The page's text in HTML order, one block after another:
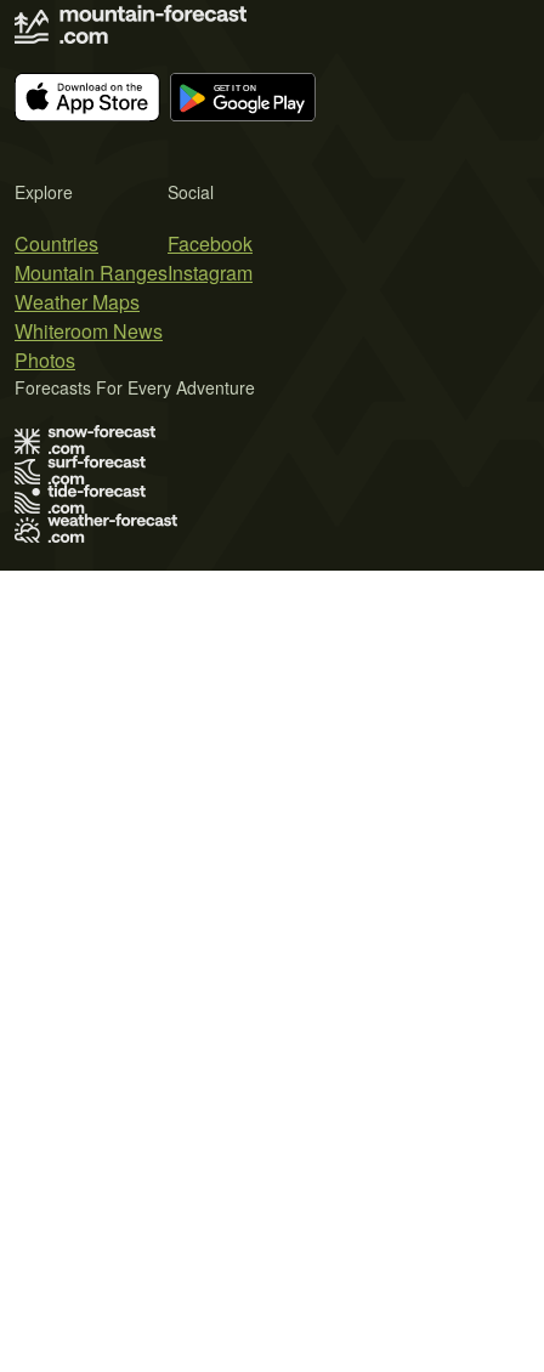
Explore
Countries
Mountain Ranges
Weather Maps
Whiteroom News
Photos
Social
Facebook
Instagram
Forecasts For Every Adventure